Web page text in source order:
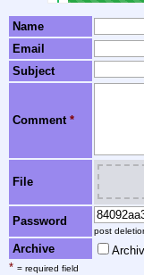
Name
Email
Subject
Comment *
File
Password
post
Archive
* = required field